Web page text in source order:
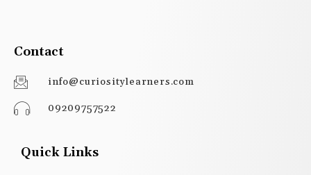
Contact
info@curiositylearners.com
09209757522
Quick Links